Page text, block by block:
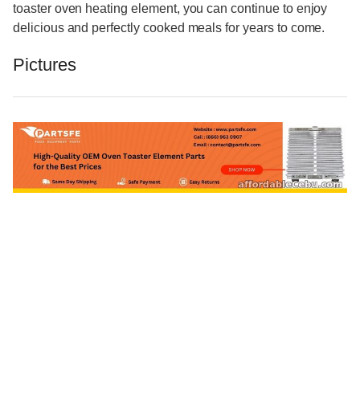
toaster oven heating element, you can continue to enjoy
delicious and perfectly cooked meals for years to come.
Pictures